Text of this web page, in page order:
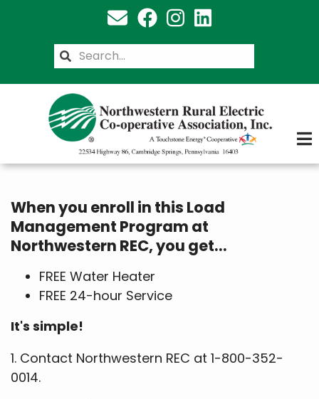
Search
When you enroll in this Load
Management Program at
Northwestern REC, you get...
FREE Water Heater
FREE 24-hour Service
It's simple!
1. Contact Northwestern REC at 1-800-352-
0014.